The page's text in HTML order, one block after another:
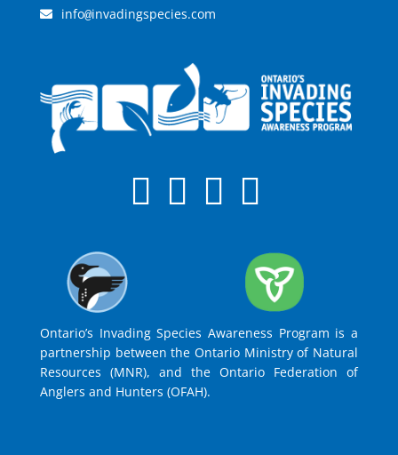
info@invadingspecies.com
Ontario’s Invading Species Awareness Program is a
partnership between the Ontario Ministry of Natural
Resources (MNR), and the Ontario Federation of
Anglers and Hunters (OFAH).